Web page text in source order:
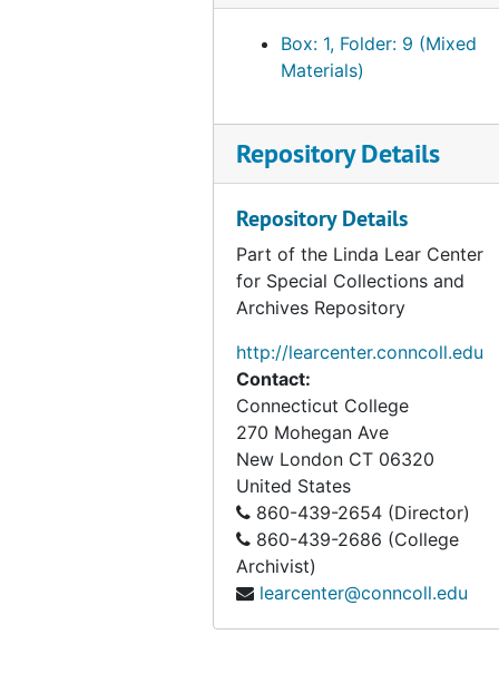
Box: 1, Folder: 9 (Mixed
Materials)
Repository Details
Repository Details
Part of the Linda Lear Center
for Special Collections and
Archives Repository
http://learcenter.conncoll.edu
Contact:
Connecticut College
270 Mohegan Ave
New London CT 06320
United States
860-439-2654 (Director)
860-439-2686 (College
Archivist)
learcenter@conncoll.edu